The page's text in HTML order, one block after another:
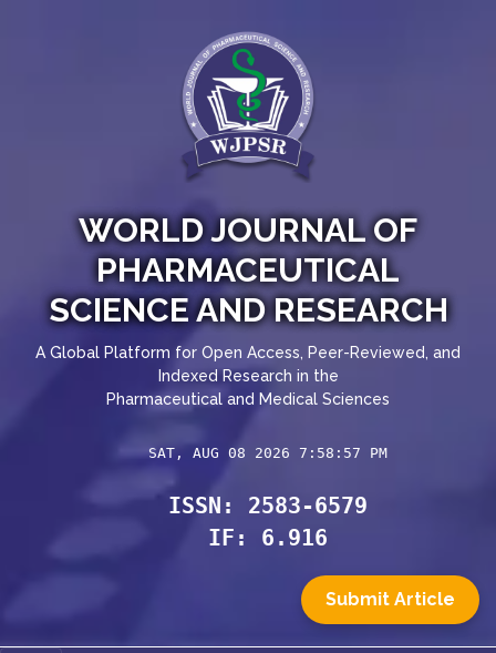
WORLD JOURNAL OF
PHARMACEUTICAL
SCIENCE AND RESEARCH
A Global Platform for Open Access, Peer-Reviewed, and
Indexed Research in the
Pharmaceutical and Medical Sciences
SAT, AUG 08 2026 7:58:57 PM
ISSN: 2583-6579
IF: 6.916
Submit Article